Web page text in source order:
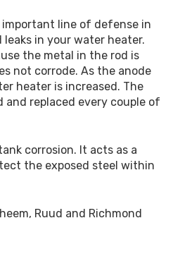
line of defense in
in your water heater.
the metal in the rod is
not corrode. As the anode
heater is increased. The
and replaced every couple of
corrosion. It acts as a
the exposed steel within
Ruud and Richmond